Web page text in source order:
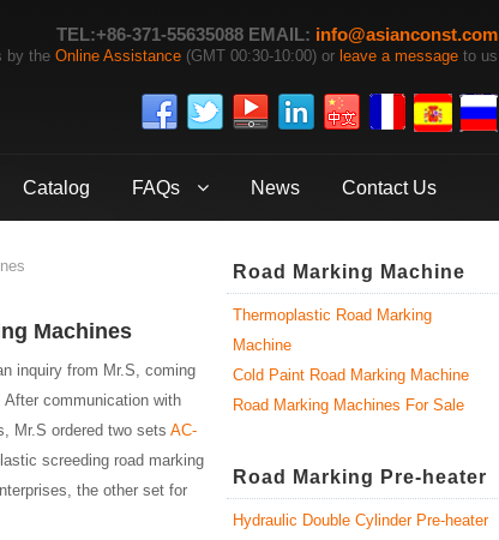
TEL:+86-371-55635088 EMAIL: info@asianconst.com
by the Online Assistance (GMT 00:30-10:00) or leave a message to us
Catalog FAQs News Contact Us
Machines
inquiry from Mr.S, coming
communication with
Mr.S ordered two sets AC-
screeding road marking
the other set for
Road Marking Machine
Thermoplastic Road Marking
Machine
Cold Paint Road Marking Machine
Road Marking Machines For Sale
Road Marking Pre-heater
Hydraulic Double Cylinder Pre-heater